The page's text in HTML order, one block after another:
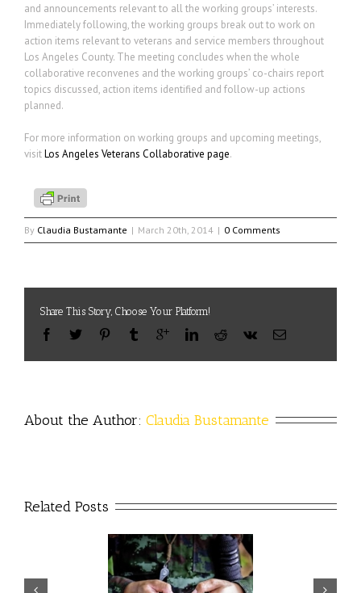
and announcements relevant to all the working groups’ interests.
Immediately following, the working groups break out to work on
action items relevant to veterans and service members throughout
Los Angeles County. The meeting concludes when the whole
collaborative reconvenes and the working groups’ co-chairs report
topics discussed, action items identified and follow-up actions
planned.
For more information on working groups and upcoming meetings,
visitLos Angeles Veterans Collaborative page.
By Claudia Bustamante | March 20th, 2014 | 0 Comments
Share This Story, Choose Your Platform!
About the Author: Claudia Bustamante
Related Posts